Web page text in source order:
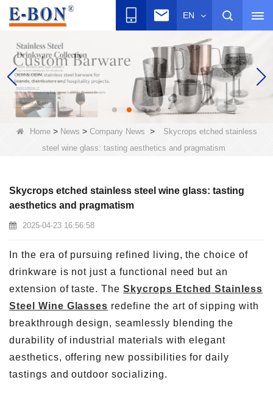
EN
Home> News > Company News >
Skycrops etched stainless
steel wine glass: tasting aesthetics and pragmatism
Skycrops etched stainless steel wine glass: tasting
aesthetics and pragmatism
2025-04-23 16:56:58
In the era of pursuing refined living, the choice of
drinkware is not just a functional need but an
extension of taste. TheSkycrops Etched Stainless
Steel Wine Glasses redefine the art of sipping with
breakthrough design, seamlessly blending the
durability of industrial materials with elegant
aesthetics, offering new possibilities for daily
tastings and outdoor socializing.